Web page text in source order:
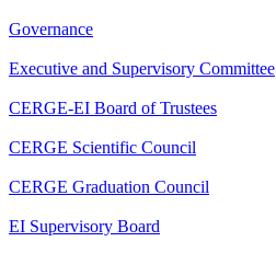
Governance
Executive and Supervisory Committee
CERGE-EI Board of Trustees
CERGE Scientific Council
CERGE Graduation Council
EI Supervisory Board